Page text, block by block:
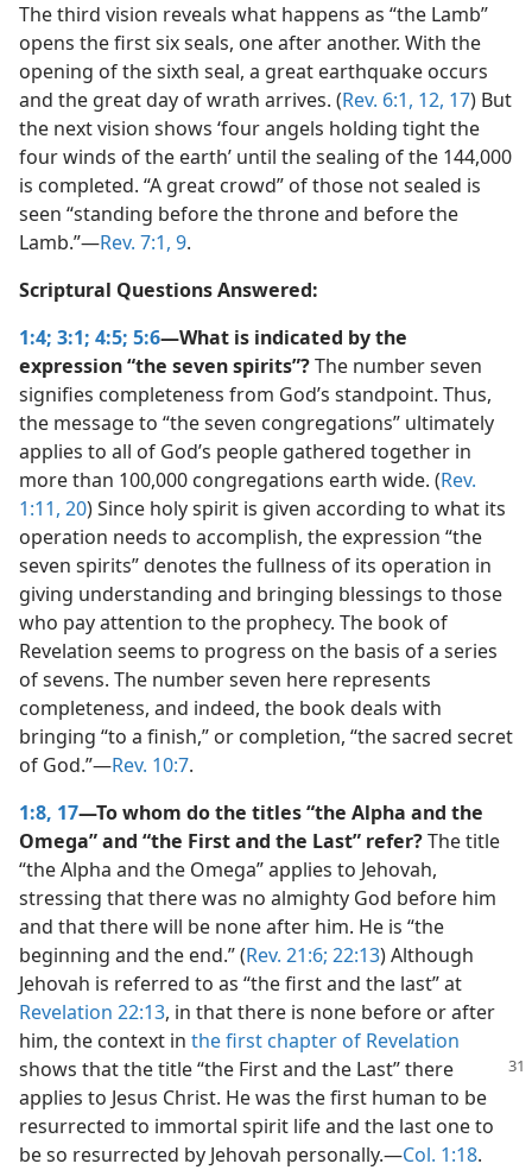
The third vision reveals what happens as “the Lamb”
opens the first six seals, one after another. With the
opening of the sixth seal, a great earthquake occurs
and the great day of wrath arrives. (Rev. 6:1, 12, 17) But
the next vision shows ‘four angels holding tight the
four winds of the earth’ until the sealing of the 144,000
is completed. “A great crowd” of those not sealed is
seen “standing before the throne and before the
Lamb.”​—Rev. 7:1, 9.
Scriptural Questions Answered:
1:4; 3:1; 4:5; 5:6—What is indicated by the
expression “the seven spirits”?The number seven
signifies completeness from God’s standpoint. Thus,
the message to “the seven congregations” ultimately
applies to all of God’s people gathered together in
more than 100,000 congregations earth wide. (Rev.
1:11, 20) Since holy spirit is given according to what its
operation needs to accomplish, the expression “the
seven spirits” denotes the fullness of its operation in
giving understanding and bringing blessings to those
who pay attention to the prophecy. The book of
Revelation seems to progress on the basis of a series
of sevens. The number seven here represents
completeness, and indeed, the book deals with
bringing “to a finish,” or completion, “the sacred secret
of God.”​—Rev. 10:7.
1:8, 17—To whom do the titles “the Alpha and the
Omega” and “the First and the Last” refer?The title
“the Alpha and the Omega” applies to Jehovah,
stressing that there was no almighty God before him
and that there will be none after him. He is “the
beginning and the end.” (Rev. 21:6; 22:13) Although
Jehovah is referred to as “the first and the last” at
Revelation 22:13, in that there is none before or after
him, the context in the first chapter of Revelation
shows that the title “the First and the Last” there
applies to Jesus Christ. He was the first human to be
resurrected to immortal spirit life and the last one to
be so resurrected by Jehovah personally.​—Col. 1:18.